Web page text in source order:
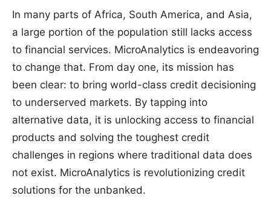
In many parts of Africa, South America, and Asia,
a large portion of the population still lacks access
to financial services. MicroAnalytics is endeavoring
to change that. From day one, its mission has
been clear: to bring world-class credit decisioning
to underserved markets. By tapping into
alternative data, it is unlocking access to financial
products and solving the toughest credit
challenges in regions where traditional data does
not exist. MicroAnalytics is revolutionizing credit
solutions for the unbanked.